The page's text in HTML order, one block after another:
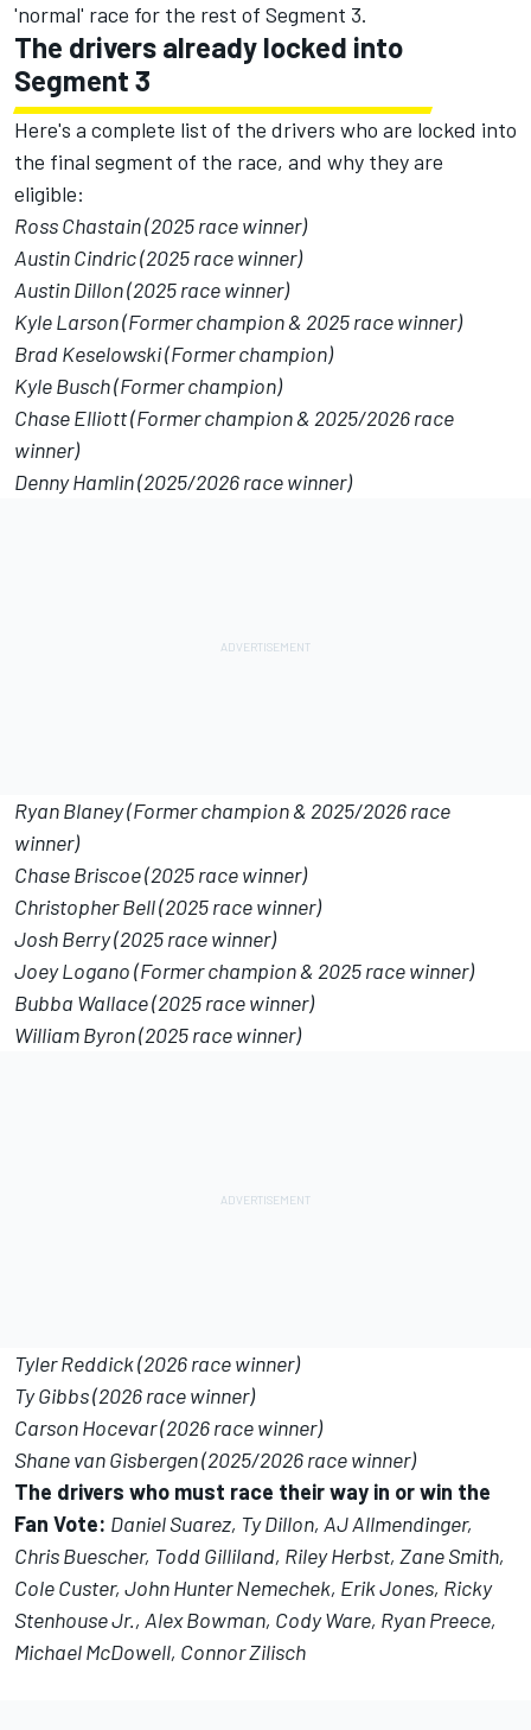
'normal' race for the rest of Segment 3.
The drivers already locked into
Segment 3
Here's a complete list of the drivers who are locked into
the final segment of the race, and why they are
eligible:
Ross Chastain (2025 race winner)
Austin Cindric (2025 race winner)
Austin Dillon (2025 race winner)
Kyle Larson (Former champion & 2025 race winner)
Brad Keselowski (Former champion)
Kyle Busch (Former champion)
Chase Elliott (Former champion & 2025/2026 race
winner)
Denny Hamlin (2025/2026 race winner)
Ryan Blaney (Former champion & 2025/2026 race
winner)
Chase Briscoe (2025 race winner)
Christopher Bell (2025 race winner)
Josh Berry (2025 race winner)
Joey Logano (Former champion & 2025 race winner)
Bubba Wallace (2025 race winner)
William Byron (2025 race winner)
Tyler Reddick (2026 race winner)
Ty Gibbs (2026 race winner)
Carson Hocevar (2026 race winner)
Shane van Gisbergen (2025/2026 race winner)
The drivers who must race their way in or win the
Fan Vote: Daniel Suarez, Ty Dillon, AJ Allmendinger,
Chris Buescher, Todd Gilliland, Riley Herbst, Zane Smith,
Cole Custer, John Hunter Nemechek, Erik Jones, Ricky
Stenhouse Jr., Alex Bowman, Cody Ware, Ryan Preece,
Michael McDowell, Connor Zilisch